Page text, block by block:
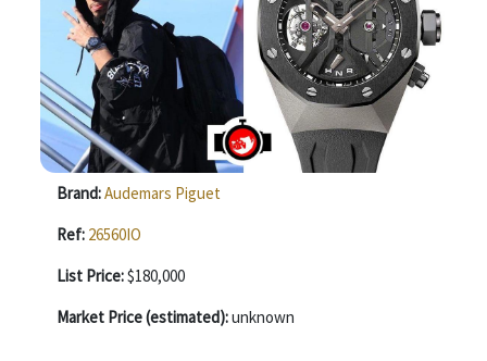
Brand:Audemars Piguet
Ref: 26560IO
List Price:$180,000
Market Price (estimated):unknown